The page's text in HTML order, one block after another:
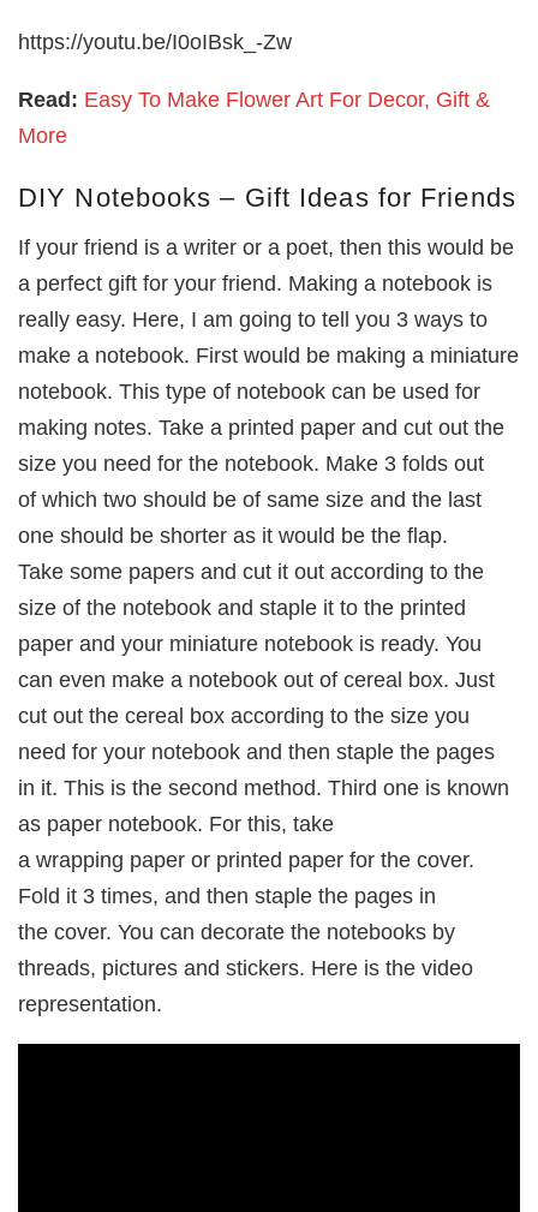
https://youtu.be/I0oIBsk_-Zw
Read: Easy To Make Flower Art For Decor, Gift &
More
DIY Notebooks – Gift Ideas for Friends
If your friend is a writer or a poet, then this would be
a perfect gift for your friend. Making a notebook is
really easy. Here, I am going to tell you 3 ways to
make a notebook. First would be making a miniature
notebook. This type of notebook can be used for
making notes. Take a printed paper and cut out the
size you need for the notebook. Make 3 folds out
of which two should be of same size and the last
one should be shorter as it would be the flap.
Take some papers and cut it out according to the
size of the notebook and staple it to the printed
paper and your miniature notebook is ready. You
can even make a notebook out of cereal box. Just
cut out the cereal box according to the size you
need for your notebook and then staple the pages
in it. This is the second method. Third one is known
as paper notebook. For this, take
a wrapping paper or printed paper for the cover.
Fold it 3 times, and then staple the pages in
the cover. You can decorate the notebooks by
threads, pictures and stickers. Here is the video
representation.